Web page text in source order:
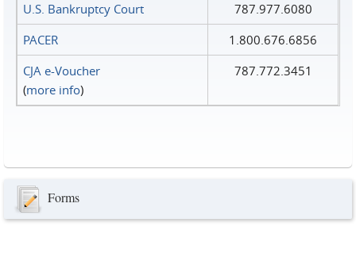
U.S. Bankruptcy Court
787.977.6080
PACER
1.800.676.6856
CJA e-Voucher
(more info)
787.772.3451
Forms